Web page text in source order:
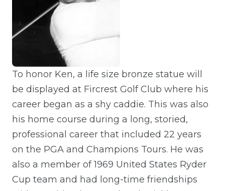
To honor Ken, a life size bronze statue will
be displayed at Fircrest Golf Club where his
career began as a shy caddie. This was also
his home course during a long, storied,
professional career that included 22 years
on the PGA and Champions Tours. He was
also a member of 1969 United States Ryder
Cup team and had long-time friendships